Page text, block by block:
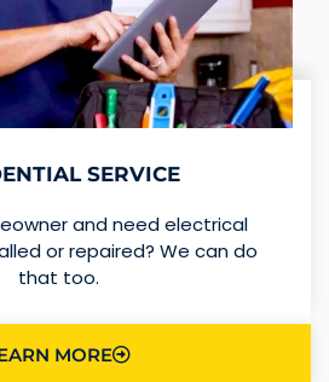
SERVICE
and need electrical
or repaired? We can do
that too.
MORE